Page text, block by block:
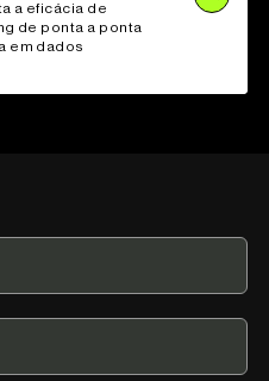
a eficácia de
de ponta a ponta
em dados